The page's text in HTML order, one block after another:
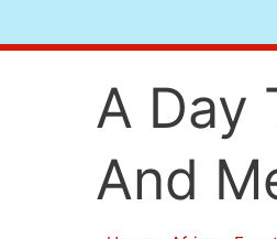
to
A Day
And